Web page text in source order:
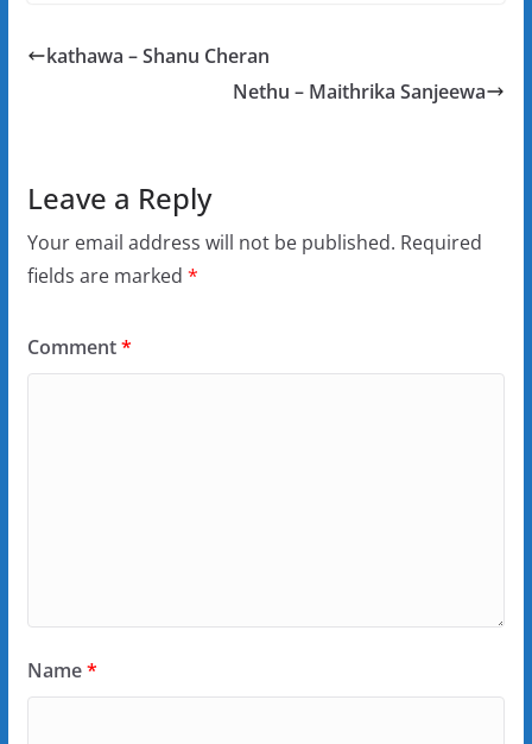
kathawa – Shanu Cheran
Nethu – Maithrika Sanjeewa
Leave a Reply
Your email address will not be published. Required
fields are marked *
Comment*
Name*